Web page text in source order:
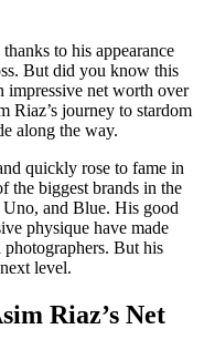
to his appearance
But did you know this
impressive net worth over
Riaz’s journey to stardom
along the way.
quickly rose to fame in
the biggest brands in the
and Blue. His good
physique have made
But his
level.
Riaz’s Net